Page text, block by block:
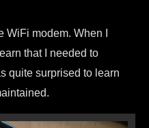
WiFi modem. When I
that I needed to
quite surprised to learn